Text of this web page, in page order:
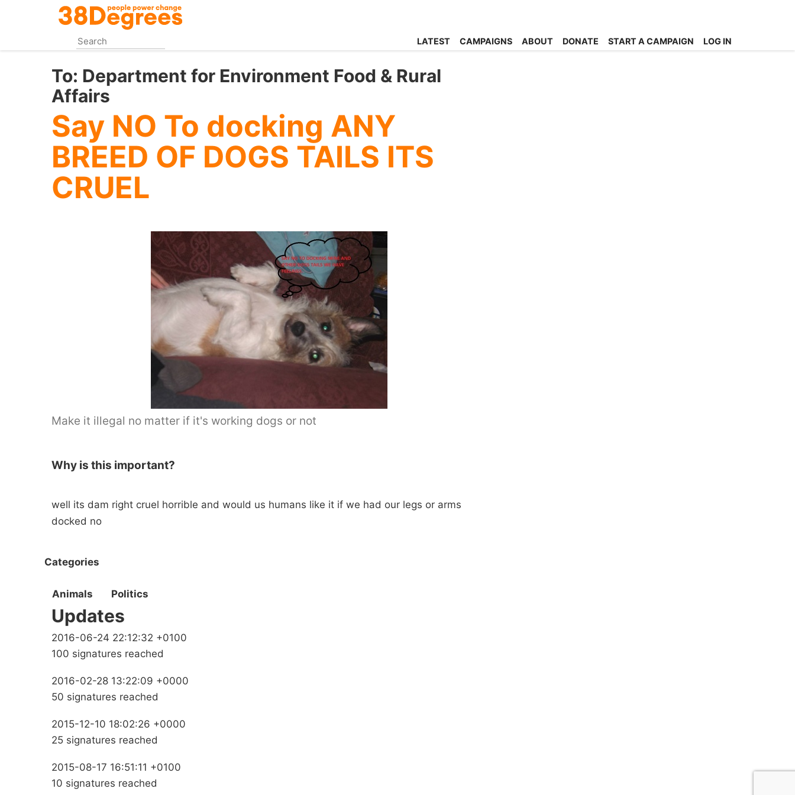
content
LATEST CAMPAIGNS ABOUT DONATE START A CAMPAIGN LOG IN
To: Department for Environment Food & Rural
Affairs
Say NO To docking ANY
BREED OF DOGS TAILS ITS
CRUEL
Make it illegal no matter if it's working dogs or not
Why is this important?
well its dam right cruel horrible and would us humans like it if we had our legs or arms
docked no
Categories
Animals Politics
Updates
2016-06-24 22:12:32 +0100
100 signatures reached
2016-02-28 13:22:09 +0000
50 signatures reached
2015-12-10 18:02:26 +0000
25 signatures reached
2015-08-17 16:51:11 +0100
10 signatures reached